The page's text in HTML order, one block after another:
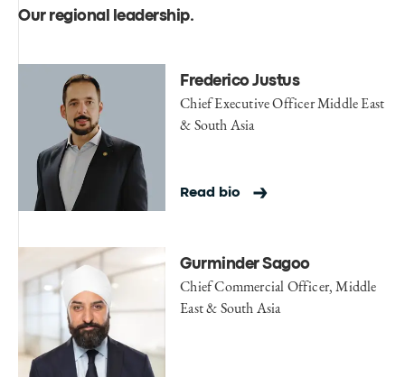
Our regional leadership.
Frederico Justus
Chief Executive Officer Middle East
& South Asia
Read bio
Gurminder Sagoo
Chief Commercial Officer, Middle
East & South Asia